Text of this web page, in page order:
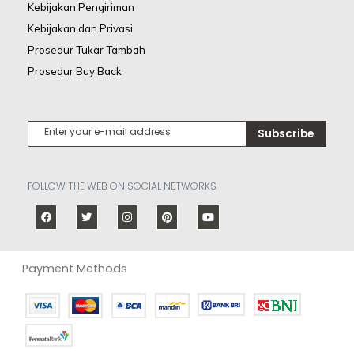
Kebijakan Pengiriman
Kebijakan dan Privasi
Prosedur Tukar Tambah
Prosedur Buy Back
Subscribe
FOLLOW THE WEB ON SOCIAL NETWORKS
Payment Methods